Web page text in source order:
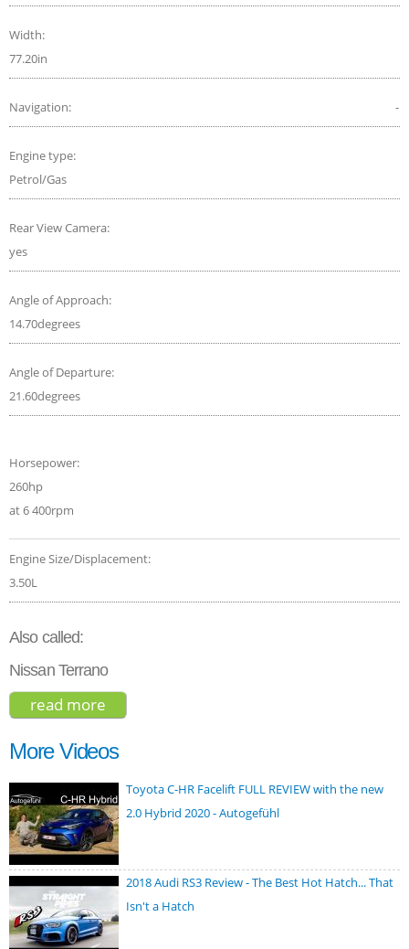
Width:
77.20in
Navigation: -
Engine type:
Petrol/Gas
Rear View Camera:
yes
Angle of Approach:
14.70degrees
Angle of Departure:
21.60degrees
Horsepower:
260hp
at 6 400rpm
Engine Size/Displacement:
3.50L
Also called:
Nissan Terrano
read more
More Videos
Toyota C-HR Facelift FULL REVIEW with the new
2.0 Hybrid 2020 - Autogefühl
2018 Audi RS3 Review - The Best Hot Hatch... That
Isn't a Hatch